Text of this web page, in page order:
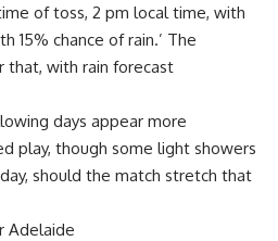
of toss, 2 pm local time, with
15% chance of rain.’ The
with rain forecast
days appear more
play, though some light showers
should the match stretch that
Adelaide